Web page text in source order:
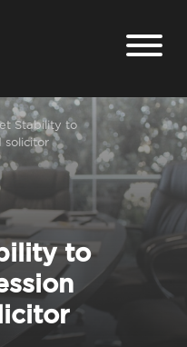
Stability to
solicitor
to